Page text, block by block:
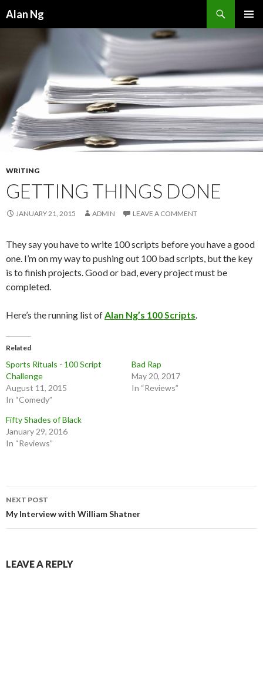
Alan Ng
CONTENT
WRITING
GETTING THINGS DONE
JANUARY 21, 2015 ADMIN LEAVE A COMMENT
They say you have to write 100 scripts before you have a good
one. I’m on my way to pushing out 100 bad scripts, but the key
is to finish projects. Good or bad, every project must be
completed.
Here’s the running list of Alan Ng’s 100 Scripts
Related
Sports Rituals - 100 Script
Challenge
August 11, 2015
In “Comedy”
Bad Rap
May 20, 2017
In “Reviews”
Fifty Shades of Black
January 29, 2016
In “Reviews”
Post
navigation
NEXT POST
My Interview with William Shatner
LEAVE A REPLY